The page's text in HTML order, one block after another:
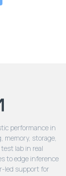
performance in
memory, storage,
lab in real
to edge inference
led support for